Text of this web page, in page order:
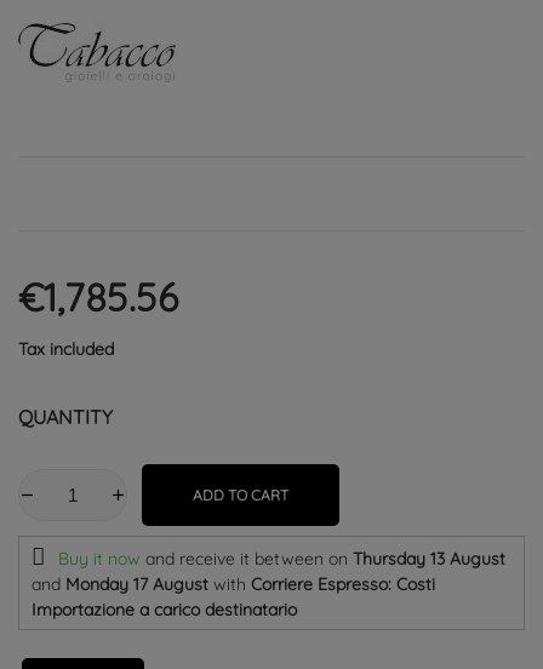
€1,785.56
Tax included
QUANTITY
ADD TO CART
Buy it now and receive it between on Thursday 13 August
and Monday 17 August with Corriere Espresso: Costi
Importazione a carico destinatario